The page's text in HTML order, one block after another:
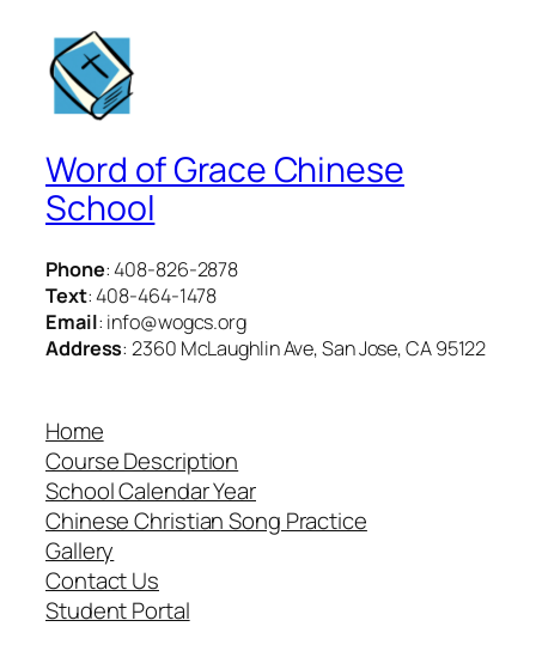
Word of Grace Chinese
School
Phone: 408-826-2878
Text: 408-464-1478
Email: info@wogcs.org
Address: 2360 McLaughlin Ave, San Jose, CA 95122
Home
Course Description
School Calendar Year
Chinese Christian Song Practice
Gallery
Contact Us
Student Portal